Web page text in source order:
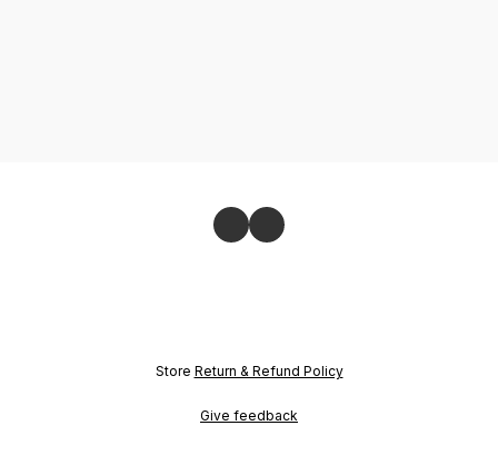
Store Return & Refund Policy
Give feedback